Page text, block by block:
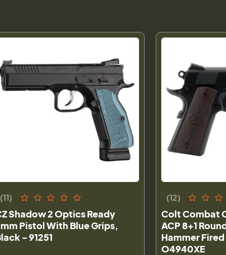
(11)
Shadow 2 Optics Ready
Pistol With Blue Grips,
- 91251
(12)
Colt Combat
ACP 8+1
Hammer
O4940XE